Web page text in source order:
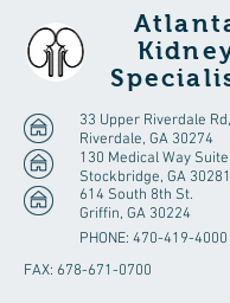
33 Upper Riverdale
Riverdale, GA 30274
130 Medical Way
Stockbridge, GA 30281
614 South 8th St.
Griffin, GA 30224
PHONE: 470-419-4000
FAX: 678-671-0700